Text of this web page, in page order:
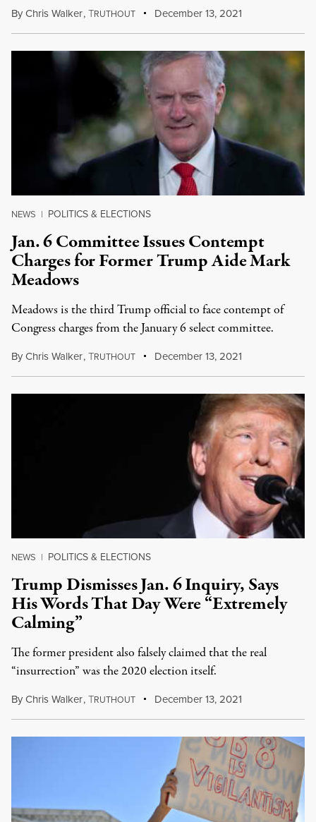
ByChris Walker,TRUTHOUT December 13, 2021
NEWS | POLITICS & ELECTIONS
Jan. 6 Committee Issues Contempt
Charges for Former Trump Aide Mark
Meadows
Meadows is the third Trump official to face contempt of
Congress charges from the January 6 select committee.
ByChris Walker,TRUTHOUT December 13, 2021
NEWS | POLITICS & ELECTIONS
Trump Dismisses Jan. 6 Inquiry, Says
His Words That Day Were “Extremely
Calming”
The former president also falsely claimed that the real
“insurrection” was the 2020 election itself.
ByChris Walker,TRUTHOUT December 13, 2021